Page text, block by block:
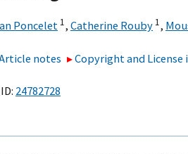
Poncelet 1, Catherine Rouby 1,
notes Copyright and
24782728